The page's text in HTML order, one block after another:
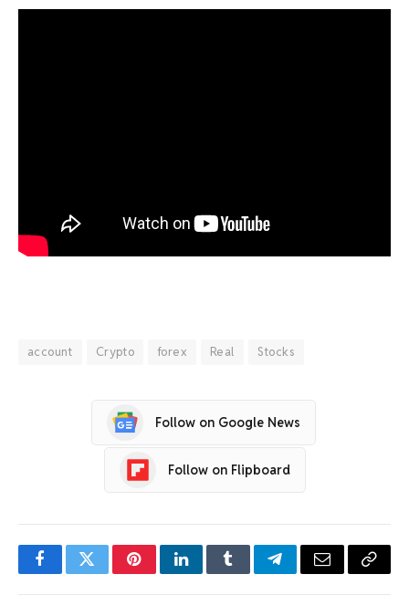
account Crypto forex Real Stocks
Follow on Google News
Follow on Flipboard
FacebookTwitterPinterestLinkedInTumblrTelegramEmail Copy